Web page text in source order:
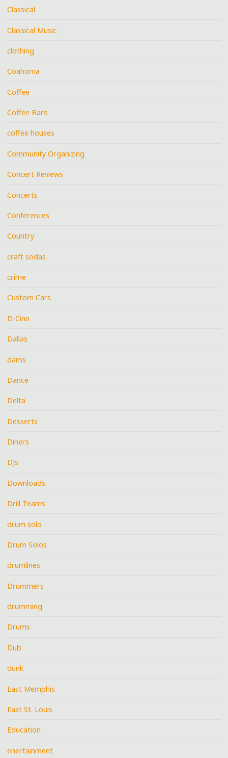
Classical
Classical Music
clothing
Coahoma
Coffee
Coffee Bars
coffee houses
Community Organizing
Concert Reviews
Concerts
Conferences
Country
craft sodas
crime
Custom Cars
D-Cinn
Dallas
dams
Dance
Delta
Desserts
Diners
DJs
Downloads
Drill Teams
drum solo
Drum Solos
drumlines
Drummers
drumming
Drums
Dub
dunk
East Memphis
East St. Louis
Education
enertainment